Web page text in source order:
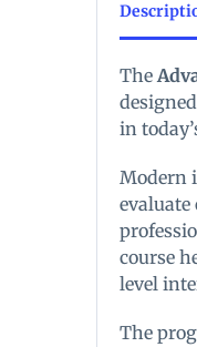
The
in
Modern
course
level
The